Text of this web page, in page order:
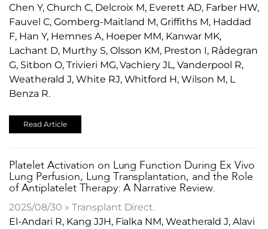
Chen Y, Church C, Delcroix M, Everett AD, Farber HW,
Fauvel C, Gomberg-Maitland M, Griffiths M, Haddad
F, Han Y, Hemnes A, Hoeper MM, Kanwar MK,
Lachant D, Murthy S, Olsson KM, Preston I, Rådegran
G, Sitbon O, Trivieri MG, Vachiery JL, Vanderpool R,
Weatherald J, White RJ, Whitford H, Wilson M, L
Benza R.
Read Article
​Platelet Activation on Lung Function During Ex Vivo
Lung Perfusion, Lung Transplantation, and the Role
of Antiplatelet Therapy: A Narrative Review.
2025/08/30 » Transplant Direct.
El-Andari R, Kang JJH, Fialka NM, Weatherald J, Alavi